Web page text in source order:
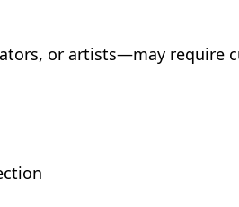
or artists—may require